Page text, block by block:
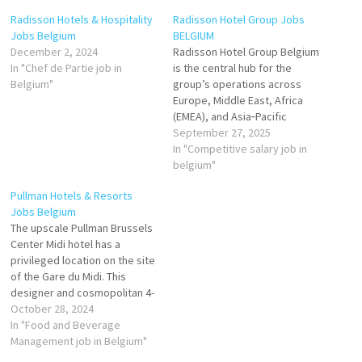
Radisson Hotels & Hospitality
Jobs Belgium
December 2, 2024
In "Chef de Partie job in
Belgium"
Radisson Hotel Group Jobs
BELGIUM
Radisson Hotel Group Belgium
is the central hub for the
group’s operations across
Europe, Middle East, Africa
(EMEA), and Asia‑Pacific
(APAC) regions. The global
group has over 1,520 hotels in
operation and under
September 27, 2025
In "Competitive salary job in
belgium"
Pullman Hotels & Resorts
Jobs Belgium
The upscale Pullman Brussels
Center Midi hotel has a
privileged location on the site
of the Gare du Midi. This
designer and cosmopolitan 4-
star establishment offers 237
rooms with superior services
as well as a state-of-the-art
October 28, 2024
In "Food and Beverage
Management job in Belgium"